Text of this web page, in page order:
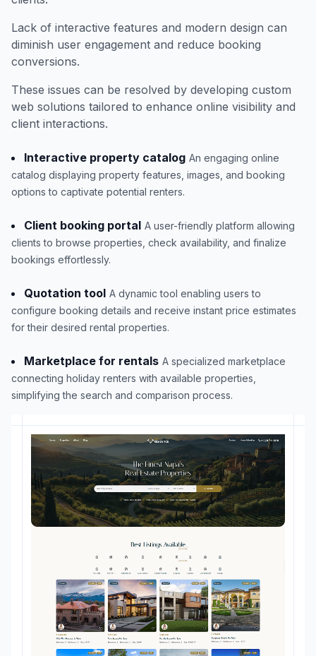
Lack of interactive features and modern design can
diminish user engagement and reduce booking
conversions.
These issues can be resolved by developing custom
web solutions tailored to enhance online visibility and
client interactions.
Interactive property catalog An engaging online
catalog displaying property features, images, and booking
options to captivate potential renters.
Client booking portal A user-friendly platform allowing
clients to browse properties, check availability, and finalize
bookings effortlessly.
Quotation tool A dynamic tool enabling users to
configure booking details and receive instant price estimates
for their desired rental properties.
Marketplace for rentals A specialized marketplace
connecting holiday renters with available properties,
simplifying the search and comparison process.